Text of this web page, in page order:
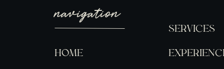
HOME
SERVICES
navigation